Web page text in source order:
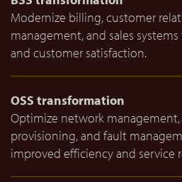
Modernize billing, customer
management, and sales
and customer satisfaction.
OSS transformation
Optimize network management,
provisioning, and fault
improved efficiency and service